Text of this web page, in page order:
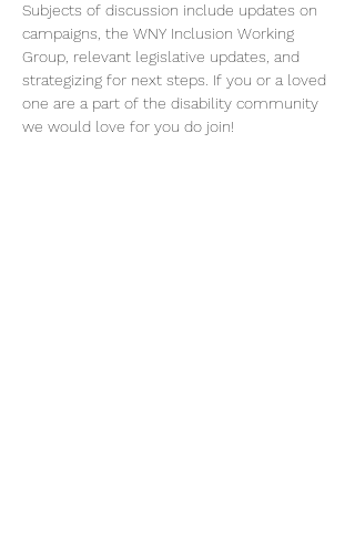
Subjects of discussion include updates on
campaigns, the WNY Inclusion Working
Group, relevant legislative updates, and
strategizing for next steps. If you or a loved
one are a part of the disability community
we would love for you do join!